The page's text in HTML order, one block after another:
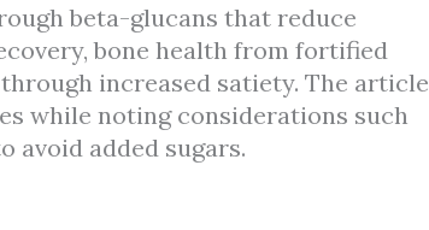
beta-glucans that reduce
bone health from fortified
increased satiety. The article
while noting considerations such
avoid added sugars.